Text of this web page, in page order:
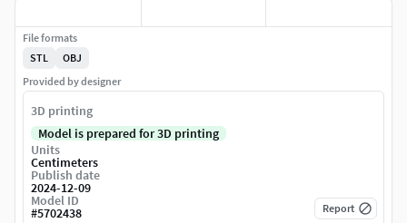
File formats
STL
OBJ
Provided by designer
3D printing
Model is prepared for 3D printing
Units
Centimeters
Publish date
2024-12-09
Model ID
#5702438 Report